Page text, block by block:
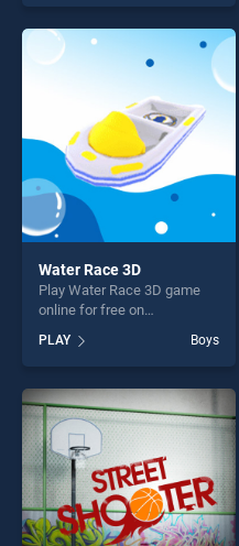
skill games, offering endless
entertainment, is perfect for
players seeking fun and
Water Race 3D
Play Water Race 3D game
online for free on
stands out as one of our top
skill games, offering endless
entertainment, is perfect for
players seeking fun and
challenge....
PLAY Boys